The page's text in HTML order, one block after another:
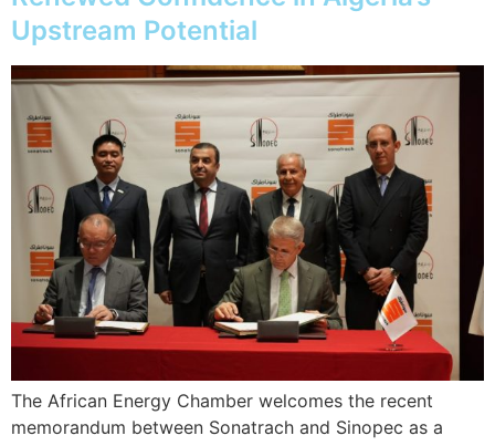
Upstream Potential
The African Energy Chamber welcomes the recent
memorandum between Sonatrach and Sinopec as a